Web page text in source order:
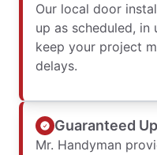
Our local door
up as scheduled,
keep your project
delays.
Guaranteed
Mr. Handyman